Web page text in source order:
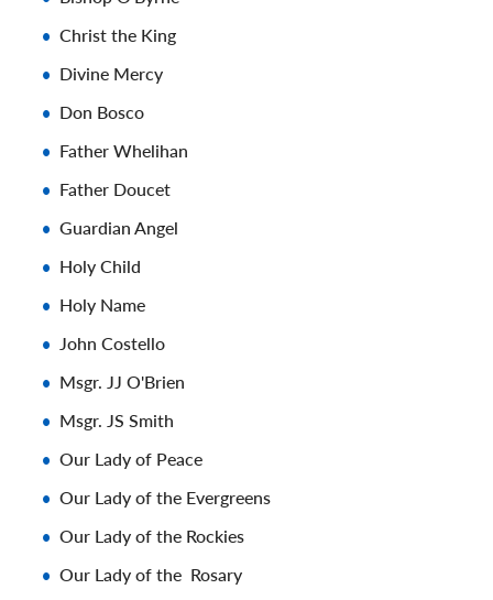
Christ the King
Divine Mercy
Don Bosco
Father Whelihan
Father Doucet
Guardian Angel
Holy Child
Holy Name
John Costello
Msgr. JJ O'Brien
Msgr. JS Smith
Our Lady of Peace
Our Lady of the Evergreens
Our Lady of the Rockies
Our Lady of the Rosary